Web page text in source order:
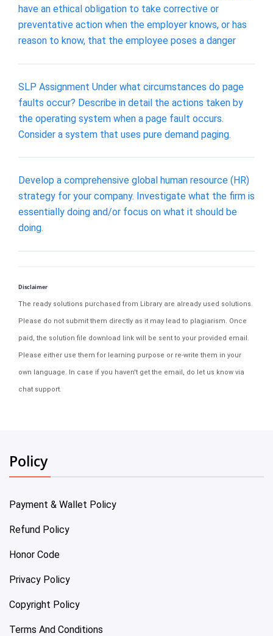
have an ethical obligation to take corrective or
preventative action when the employer knows, or has
reason to know, that the employee poses a danger
SLP Assignment Under what circumstances do page
faults occur? Describe in detail the actions taken by
the operating system when a page fault occurs.
Consider a system that uses pure demand paging.
Develop a comprehensive global human resource (HR)
strategy for your company. Investigate what the firm is
essentially doing and/or focus on what it should be
doing.
Disclaimer
The ready solutions purchased from Library are already used solutions.
Please do not submit them directly as it may lead to plagiarism. Once
paid, the solution file download link will be sent to your provided email.
Please either use them for learning purpose or re-write them in your
own language. In case if you haven't get the email, do let us know via
chat support.
Policy
Payment & Wallet Policy
Refund Policy
Honor Code
Privacy Policy
Copyright Policy
Terms And Conditions